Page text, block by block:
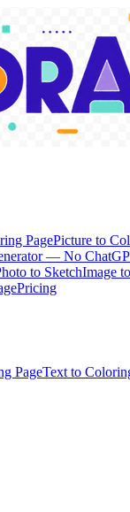
PagePicture to
— No
to SketchImage
Pricing
PageText to